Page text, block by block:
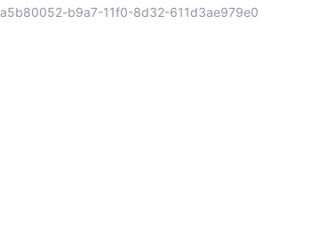
a5b80052-b9a7-11f0-8d32-611d3ae979e0